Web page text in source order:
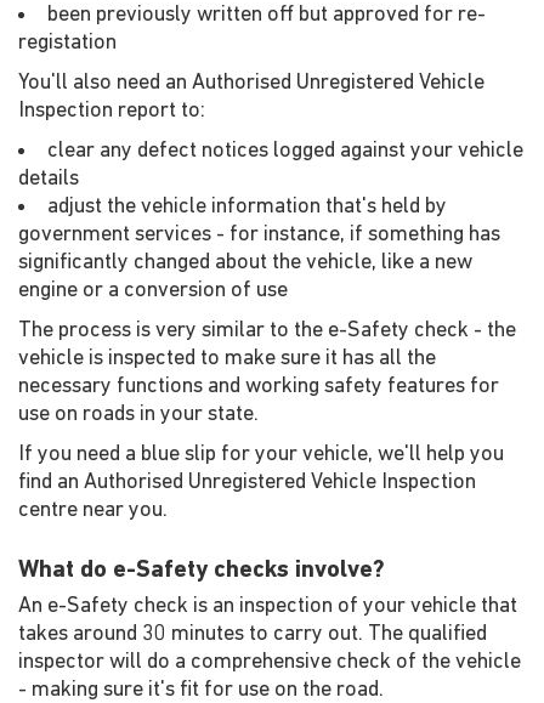
been previously written off but approved for re-
registation
You'll also need an Authorised Unregistered Vehicle
Inspection report to:
clear any defect notices logged against your vehicle
details
adjust the vehicle information that's held by
government services - for instance, if something has
significantly changed about the vehicle, like a new
engine or a conversion of use
The process is very similar to the e-Safety check - the
vehicle is inspected to make sure it has all the
necessary functions and working safety features for
use on roads in your state.
If you need a blue slip for your vehicle, we'll help you
find an Authorised Unregistered Vehicle Inspection
centre near you.
What do e-Safety checks involve?
An e-Safety check is an inspection of your vehicle that
takes around 30 minutes to carry out. The qualified
inspector will do a comprehensive check of the vehicle
- making sure it's fit for use on the road.